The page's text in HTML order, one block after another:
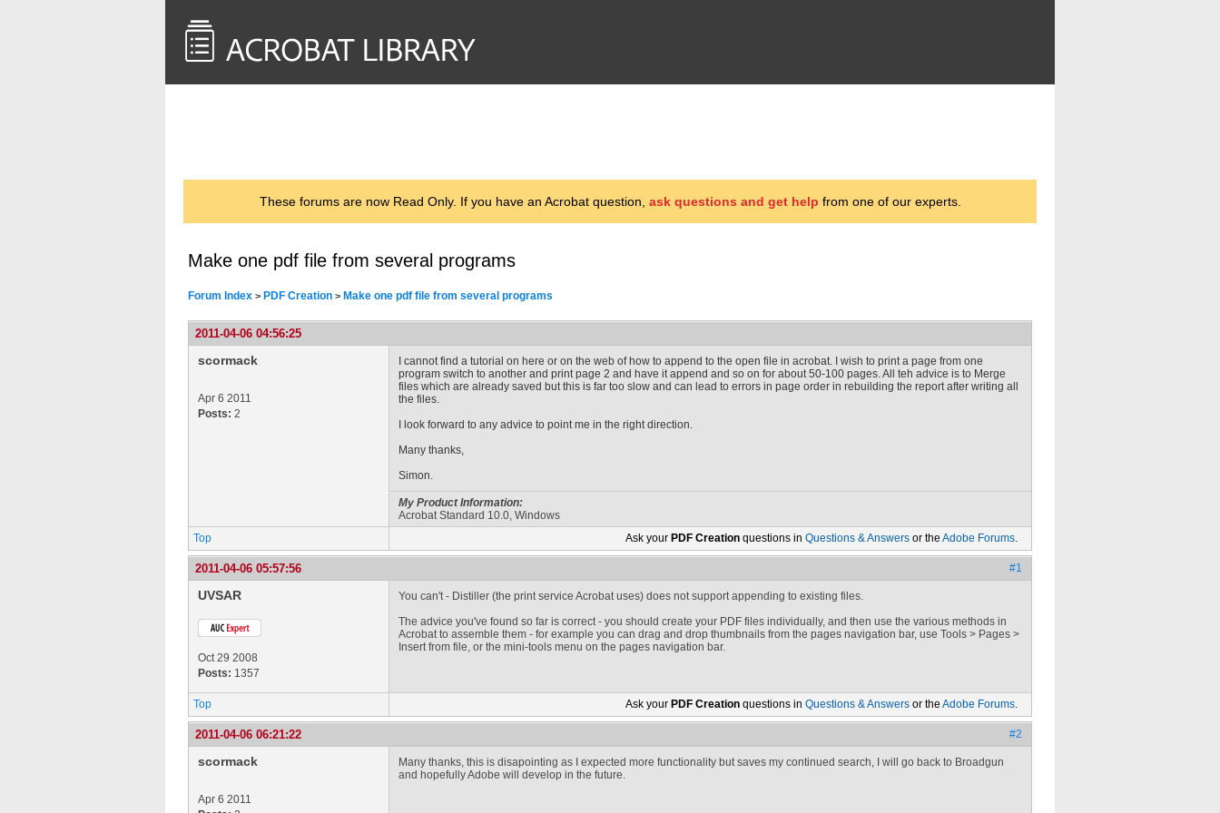
These forums are now Read Only. If you have an Acrobat question, ask questions and get help from one of our experts.
Make one pdf file from several programs
Forum Index > PDF Creation > Make one pdf file from several programs
2011-04-06 04:56:25
scormack
Apr 6 2011
Posts: 2
I cannot find a tutorial on here or on the web of how to append to the open file in acrobat. I wish to print a page from one
program switch to another and print page 2 and have it append and so on for about 50-100 pages. All teh advice is to Merge
files which are already saved but this is far too slow and can lead to errors in page order in rebuilding the report after writing all
the files.
I look forward to any advice to point me in the right direction.
Many thanks,
Simon.
My Product Information:
Acrobat Standard 10.0, Windows
Top
Ask your PDF Creation questions in Questions & Answers or the Adobe Forums.
2011-04-06 05:57:56 #1
UVSAR
Oct 29 2008
Posts: 1357
You can't - Distiller (the print service Acrobat uses) does not support appending to existing files.
The advice you've found so far is correct - you should create your PDF files individually, and then use the various methods in
Acrobat to assemble them - for example you can drag and drop thumbnails from the pages navigation bar, use Tools > Pages >
Insert from file, or the mini-tools menu on the pages navigation bar.
Top Ask your PDF Creation questions in Questions & Answers or the Adobe Forums.
2011-04-06 06:21:22 #2
scormack
Apr 6 2011
Many thanks, this is disapointing as I expected more functionality but saves my continued search, I will go back to Broadgun
and hopefully Adobe will develop in the future.